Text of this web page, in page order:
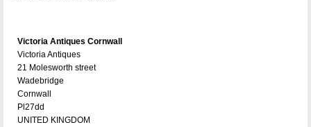
Victoria Antiques Cornwall
Victoria Antiques
21 Molesworth street
Wadebridge
Cornwall
Pl27dd
UNITED KINGDOM